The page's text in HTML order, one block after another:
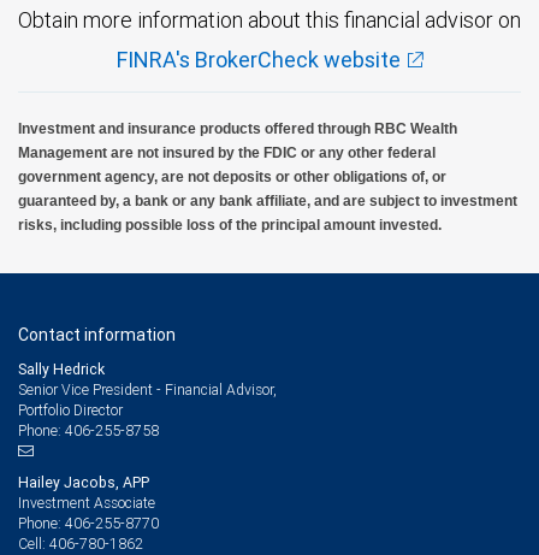
Obtain more information about this financial advisor on
FINRA's BrokerCheck website
Investment and insurance products offered through RBC Wealth
Management are not insured by the FDIC or any other federal
government agency, are not deposits or other obligations of, or
guaranteed by, a bank or any bank affiliate, and are subject to investment
risks, including possible loss of the principal amount invested.
Contact information
Sally Hedrick
Senior Vice President - Financial Advisor,
Portfolio Director
Phone: 406-255-8758
Hailey Jacobs, APP
Investment Associate
Phone: 406-255-8770
Cell: 406-780-1862